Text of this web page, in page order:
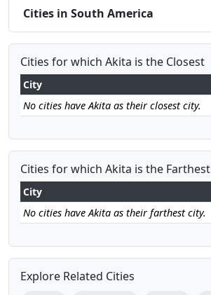
Cities in South America
Cities for which Akita is the Closest
City
No cities have Akita as their closest city.
Cities for which Akita is the Farthest
City
No cities have Akita as their farthest city.
Explore Related Cities